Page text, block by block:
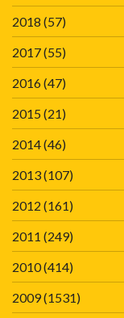
2018 (57)
2017(55)
2016(47)
2015(21)
2014(46)
2013(107)
2012 (161)
2011 (249)
2010(414)
2009(1531)